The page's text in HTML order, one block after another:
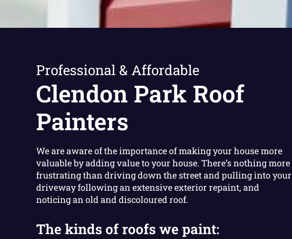
Professional & Affordable
Clendon Park Roof
Painters
We are aware of the importance of making your house more
valuable by adding value to your house. There’s nothing more
frustrating than driving down the street and pulling into your
driveway following an extensive exterior repaint, and
noticing an old and discoloured roof.
The kinds of roofs we paint: